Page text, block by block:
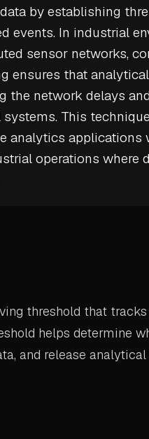
by establishing
events. In industrial
sensor networks,
ensures that
the network delays
This
analytics applications
operations where
threshold that
helps determine
and release